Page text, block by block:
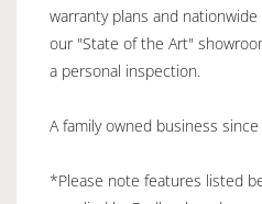
warranty plans and nationwide
our "State of the Art"
a personal inspection.
A family owned business
*Please note features listed